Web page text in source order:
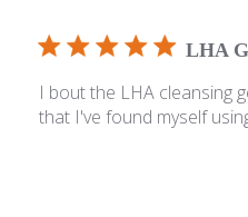
LHA
I bout the LHA cleansing
that I've found myself